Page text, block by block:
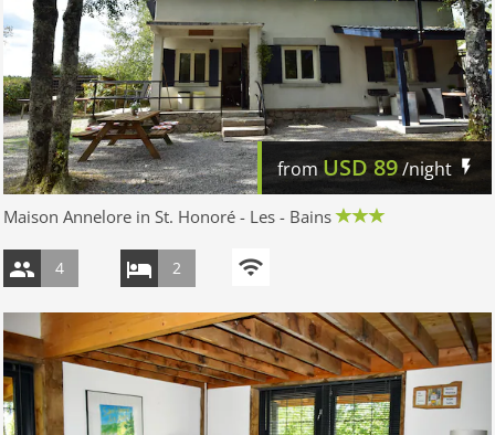
from USD89/night
Maison Annelore in St. Honoré - Les - Bains
4 2